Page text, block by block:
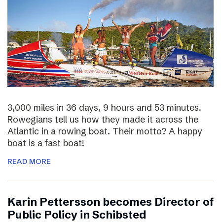
3,000 miles in 36 days, 9 hours and 53 minutes.
Rowegians tell us how they made it across the
Atlantic in a rowing boat. Their motto? A happy
boat is a fast boat!
READ MORE
Karin Pettersson becomes Director of
Public Policy in Schibsted